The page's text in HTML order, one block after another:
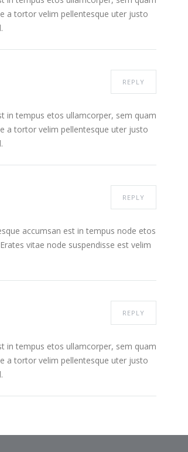
a tortor velim pellentesque uter justo
REPLY
in tempus etos ullamcorper, sem quam
a tortor velim pellentesque uter justo
REPLY
accumsan est in tempus node etos
vitae node suspendisse est velim
REPLY
in tempus etos ullamcorper, sem quam
a tortor velim pellentesque uter justo